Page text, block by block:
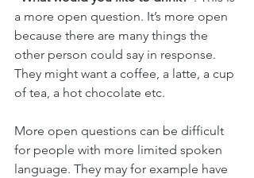
a more open question. It’s more open
because there are many things the
other person could say in response.
They might want a coffee, a latte, a cup
of tea, a hot chocolate etc.
More open questions can be difficult
for people with more limited spoken
language. They may for example have